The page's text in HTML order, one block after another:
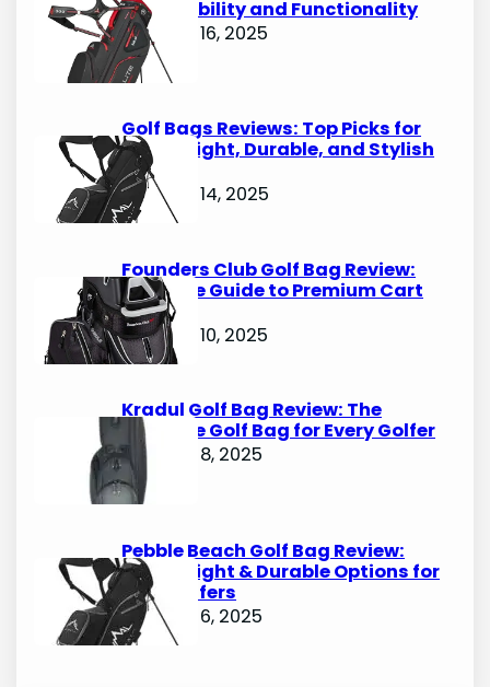
for Durability and Functionality
October 16, 2025
Golf Bags Reviews: Top Picks for
Lightweight, Durable, and Stylish
Options
October 14, 2025
Founders Club Golf Bag Review:
Ultimate Guide to Premium Cart
Bags
October 10, 2025
Kradul Golf Bag Review: The
Ultimate Golf Bag for Every Golfer
October 8, 2025
Pebble Beach Golf Bag Review:
Lightweight & Durable Options for
Avid Golfers
October 6, 2025